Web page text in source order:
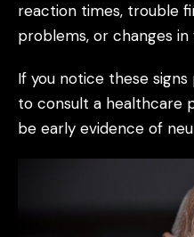
reaction times, trouble
problems, or changes in
If you notice these signs
to consult a healthcare
be early evidence of